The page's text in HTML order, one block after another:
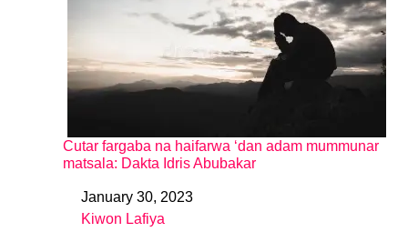
Cutar fargaba na haifarwa ‘dan adam mummunar
matsala: Dakta Idris Abubakar
DateJanuary 30, 2023
In relation to
Kiwon Lafiya